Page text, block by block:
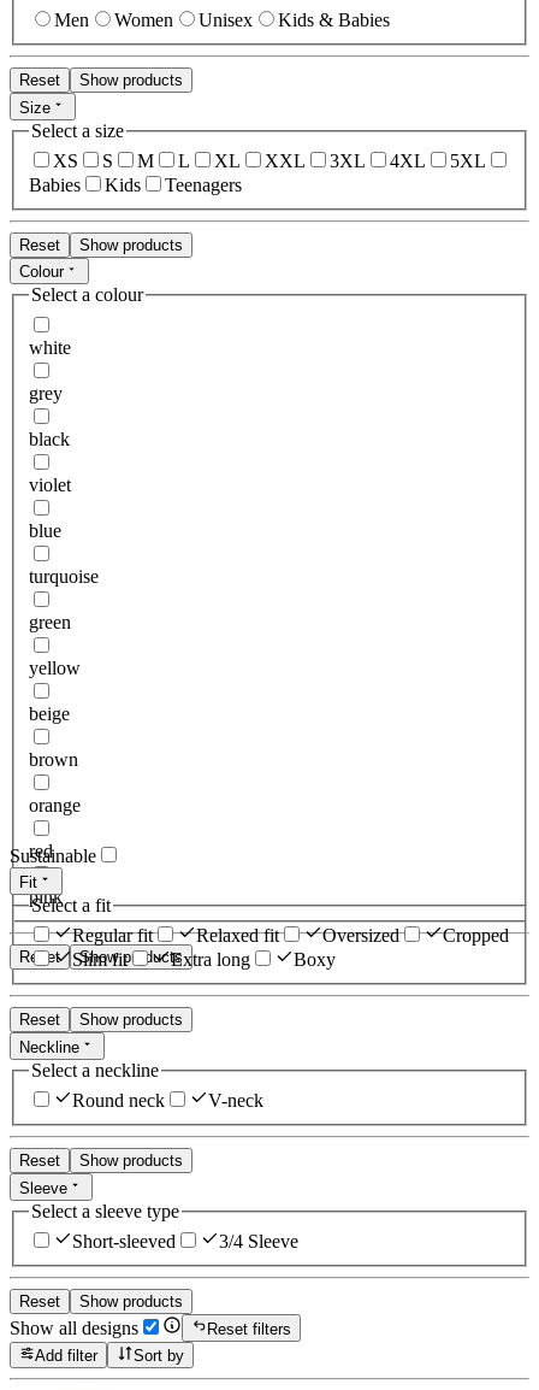
Men Women Unisex Kids & Babies
Reset
Show products
Size
Select a size
XS
S M L XL XXL 3XL 4XL
5XL
Babies
Kids Teenagers
Reset
Show products
Colour
Select a colour
white
grey
black
violet
blue
turquoise
green
yellow
beige
brown
orange
red
pink
Reset Show products
Sustainable
Fit
Select a fit
Regular fit
Relaxed fit Oversized
Cropped
Slim fit
Extra long Boxy
Reset
Show products
Neckline
Select a neckline
Round neck
V-neck
Reset
Show products
Sleeve
Select a sleeve type
Short-sleeved
3/4 Sleeve
Reset Show products
Show all designs
Reset filters
Add filter
Sort by